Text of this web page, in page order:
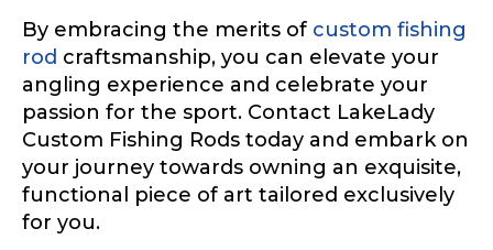
By embracing the merits of custom fishing
rod craftsmanship, you can elevate your
angling experience and celebrate your
passion for the sport. Contact LakeLady
Custom Fishing Rods today and embark on
your journey towards owning an exquisite,
functional piece of art tailored exclusively
for you.